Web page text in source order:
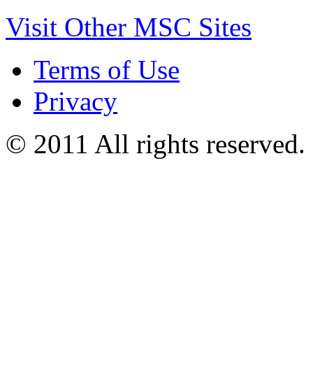
Visit Other MSC Sites
Terms of Use
Privacy
© 2011 All rights reserved.